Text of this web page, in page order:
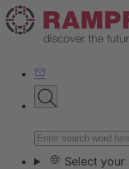
Select your